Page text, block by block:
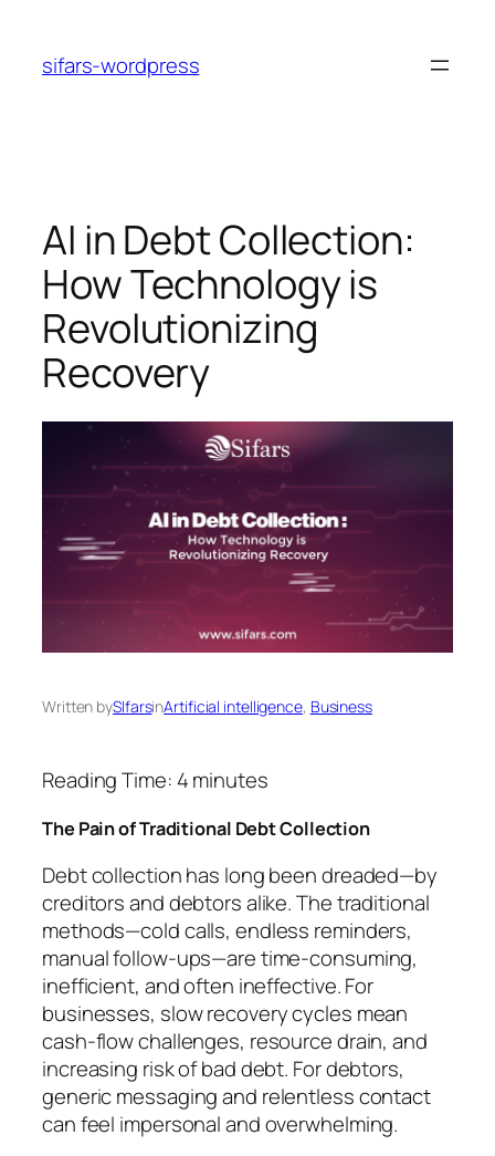
content
sifars-wordpress
AI in Debt Collection:
How Technology is
Revolutionizing
Recovery
Written bySIfarsinArtificial intelligence, Business
Reading Time: 4minutes
The Pain of Traditional Debt Collection
Debt collection has long been dreaded—by
creditors and debtors alike. The traditional
methods—cold calls, endless reminders,
manual follow-ups—are time-consuming,
inefficient, and often ineffective. For
businesses, slow recovery cycles mean
cash-flow challenges, resource drain, and
increasing risk of bad debt. For debtors,
generic messaging and relentless contact
can feel impersonal and overwhelming.